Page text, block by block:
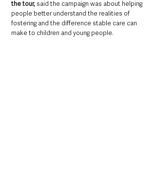
the tour, said the campaign was about helping
people better understand the realities of
fostering and the difference stable care can
make to children and young people.